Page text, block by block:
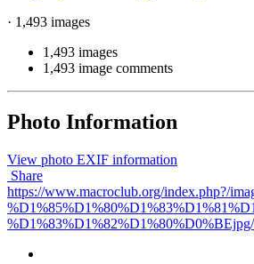
· 1,493 images
1,493 images
1,493 image comments
Photo Information
View photo EXIF information
Share
https://www.macroclub.org/index.php?/
%D1%83%D1%82%D1%80%D0%BEjpg/